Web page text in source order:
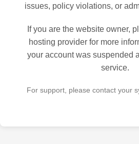
issues, policy violations, or
If you are the website owner,
hosting provider for more
your account was suspended
service.
For support, please contact your